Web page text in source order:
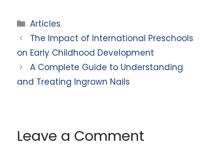
Categories
Articles
The Impact of International Preschools
on Early Childhood Development
A Complete Guide to Understanding
and Treating Ingrown Nails
Leave a Comment